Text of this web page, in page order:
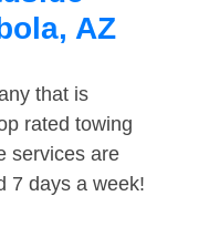
AZ
that is
rated towing
services are
7 days a week!